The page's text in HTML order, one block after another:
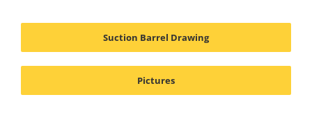
Suction Barrel Drawing
Pictures